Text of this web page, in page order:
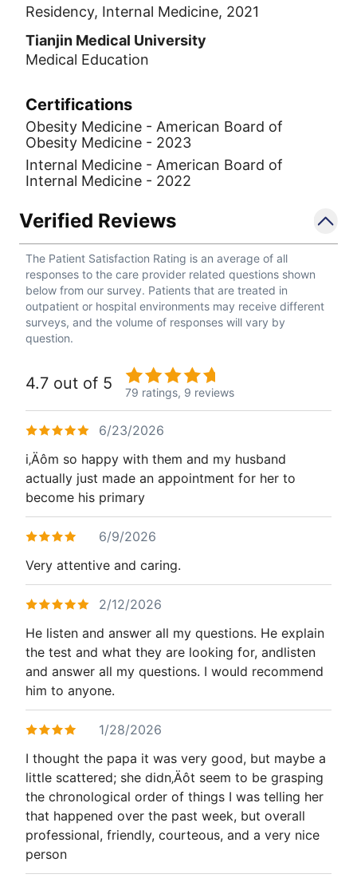
Residency, Internal Medicine, 2021
Tianjin Medical University
Medical Education
Certifications
Obesity Medicine - American Board of
Obesity Medicine - 2023
Internal Medicine - American Board of
Internal Medicine - 2022
Verified Reviews
The Patient Satisfaction Rating is an average of all
responses to the care provider related questions shown
below from our survey. Patients that are treated in
outpatient or hospital environments may receive different
surveys, and the volume of responses will vary by
question.
4.7 out of 5 79 ratings, 9 reviews
6/23/2026
i‚Äôm so happy with them and my husband
actually just made an appointment for her to
become his primary
6/9/2026
Very attentive and caring.
2/12/2026
He listen and answer all my questions. He explain
the test and what they are looking for, andlisten
and answer all my questions. I would recommend
him to anyone.
1/28/2026
I thought the papa it was very good, but maybe a
little scattered; she didn‚Äôt seem to be grasping
the chronological order of things I was telling her
that happened over the past week, but overall
professional, friendly, courteous, and a very nice
person